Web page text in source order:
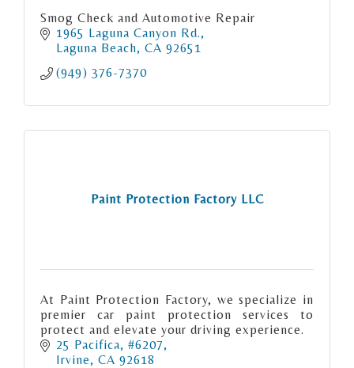
Smog Check and Automotive Repair
1965 Laguna Canyon Rd.
Laguna Beach CA 92651
(949) 376-7370
Paint Protection Factory LLC
At Paint Protection Factory, we specialize in
premier car paint protection services to
protect and elevate your driving experience.
25 Pacifica, #6207
Irvine
CA 92618